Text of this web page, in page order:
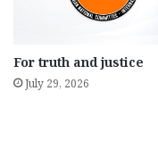
For truth and justice
July 29, 2026